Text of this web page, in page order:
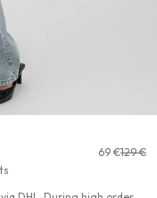
Sale price
69 €129 €